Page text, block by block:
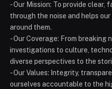
- Our Mission: To provide
through the noise and helps
around them.
- Our Coverage: From breaking
investigations to culture,
diverse perspectives to the
- Our Values: Integrity,
ourselves accountable to the